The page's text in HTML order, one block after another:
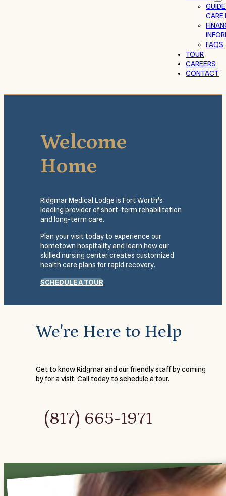
CARE
FAQS
TOUR
CAREERS
CONTACT
Welcome
Home
Ridgmar Medical Lodge is Fort Worth’s
leading provider of short-term rehabilitation
and long-term care.
Plan your visit today to experience our
hometown hospitality and learn how our
skilled nursing center creates customized
health care plans for rapid recovery.
SCHEDULE A TOUR
We're Here to Help
Get to know Ridgmar and our friendly staff by coming
by for a visit. Call today to schedule a tour.
(817) 665-1971